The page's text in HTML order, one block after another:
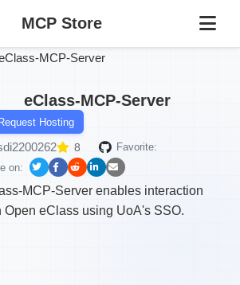
MCP Store
MCP-Server
eClass-MCP-Server
Hosting
8
Favorite:
on:
MCP-Server enables interaction
Open eClass using UoA's SSO.